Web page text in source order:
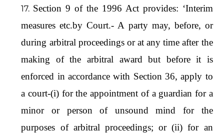
Section 9 of the 1996 Act provides: ‘Interim
measures etc.by Court.- A party may, before, or
during arbitral proceedings or at any time after the
making of the arbitral award but before it is
enforced in accordance with Section 36, apply to
a court-(i) for the appointment of a guardian for a
minor or person of unsound mind for the
purposes of arbitral proceedings; or (ii) for an